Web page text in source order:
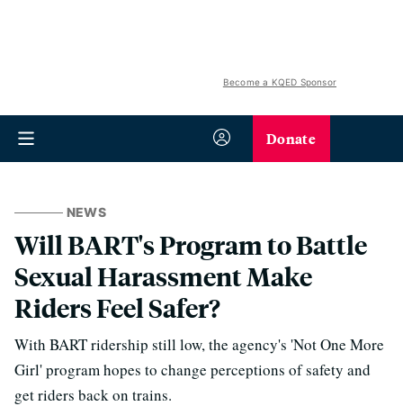
Become a KQED Sponsor
Donate
NEWS
Will BART's Program to Battle
Sexual Harassment Make
Riders Feel Safer?
With BART ridership still low, the agency's 'Not One More
Girl' program hopes to change perceptions of safety and
get riders back on trains.